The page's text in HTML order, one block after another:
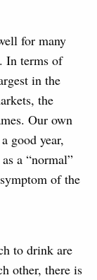
for many
In terms of
in the
the
Our own
good year,
a “normal”
of the
to drink are
other, there is